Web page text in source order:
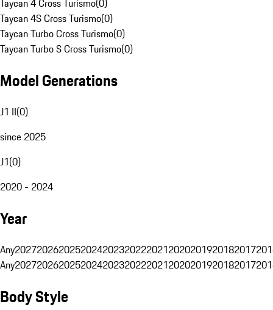
Taycan 4 Cross Turismo(0)
Taycan 4S Cross Turismo(0)
Taycan Turbo Cross Turismo(0)
Taycan Turbo S Cross Turismo(0)
Model Generations
J1 II(0)
since 2025
J1(0)
2020 - 2024
Year
Any20272026202520242023202220212020201920182017
Any20272026202520242023202220212020201920182017
Body Style